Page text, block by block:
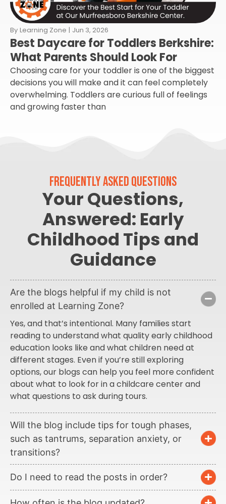
By Learning Zone | Jun 3, 2026
Best Daycare for Toddlers Berkshire:
What Parents Should Look For
Choosing care for your toddler is one of the biggest
decisions you will make and it can feel completely
overwhelming. Toddlers are curious full of feelings
and growing faster than
FREQUENTLY ASKED QUESTIONS
Your Questions,
Answered: Early
Childhood Tips and
Guidance
Are the blogs helpful if my child is not
enrolled at Learning Zone?
Yes, and that’s intentional. Many families start
reading to understand what quality early childhood
education looks like and what children need at
different stages. Even if you’re still exploring
options, our blogs can help you feel more confident
about what to look for in a childcare center and
what questions to ask during tours.
Will the blog include tips for tough phases,
such as tantrums, separation anxiety, or
transitions?
Do I need to read the posts in order?